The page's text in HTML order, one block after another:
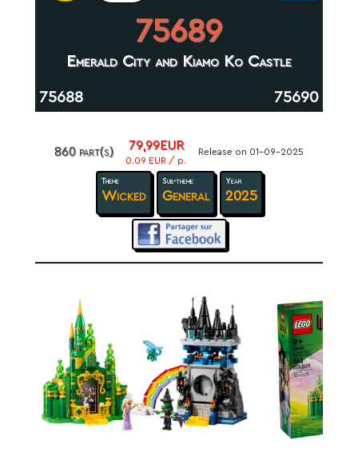
75689
Emerald City and Kiamo Ko Castle
75688 75690
860 part(s) 79,99EUR
0.09 EUR / p.
Release on 01-09-2025
Theme
Wicked
Sub-theme
General
Year
2025